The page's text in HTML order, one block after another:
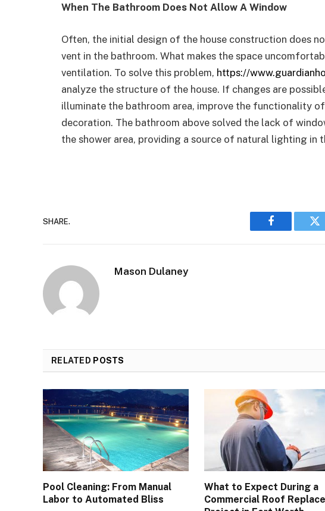
When The Bathroom Does Not Allow A Window
Often, the initial design of the house construction does
vent in the bathroom. What makes the space
ventilation. To solve this problem, https://
analyze the structure of the house. If changes are
illuminate the bathroom area, improve the functionality
decoration. The bathroom above solved the lack of
the shower area, providing a source of natural lighting in
SHARE.
Facebook
Mason Dulaney
RELATED POSTS
Pool Cleaning: From Manual
Labor to Automated Bliss
What to Expect During a
Commercial Roof